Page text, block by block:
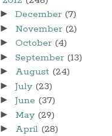
► December (7)
► November (2)
► October (4)
► September (13)
► August (24)
► July (23)
► June (37)
► May (29)
► April (28)